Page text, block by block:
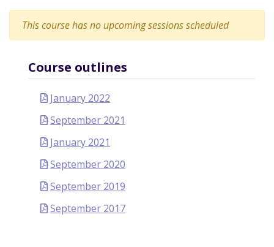
This course has no upcoming sessions scheduled
Course outlines
January 2022
September 2021
January 2021
September 2020
September 2019
September 2017